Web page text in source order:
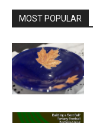
MOST POPULAR